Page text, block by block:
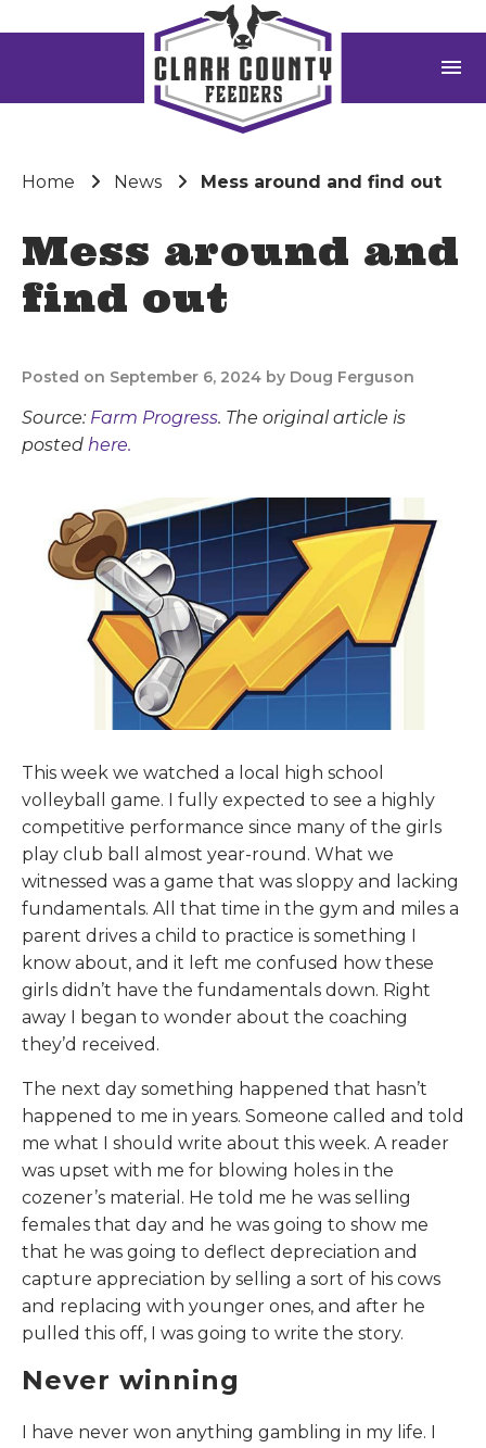
menu
Home News Mess around and find out
Mess around and
find out
Posted on September 6, 2024 by Doug Ferguson
Source: Farm Progress. The original article is
posted here.
This week we watched a local high school
volleyball game. I fully expected to see a highly
competitive performance since many of the girls
play club ball almost year-round. What we
witnessed was a game that was sloppy and lacking
fundamentals. All that time in the gym and miles a
parent drives a child to practice is something I
know about, and it left me confused how these
girls didn’t have the fundamentals down. Right
away I began to wonder about the coaching
they’d received.
The next day something happened that hasn’t
happened to me in years. Someone called and told
me what I should write about this week. A reader
was upset with me for blowing holes in the
cozener’s material. He told me he was selling
females that day and he was going to show me
that he was going to deflect depreciation and
capture appreciation by selling a sort of his cows
and replacing with younger ones, and after he
pulled this off, I was going to write the story.
Never winning
I have never won anything gambling in my life. I